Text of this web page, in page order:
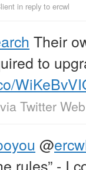
in reply to ercwl
Their
to
via Twitter
@
rules” - I